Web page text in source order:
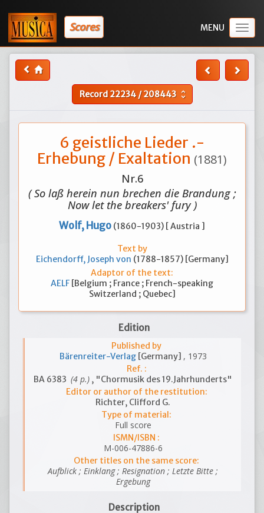
Scores
Record22234/208443 unfold_more
6 geistliche Lieder .-
Erhebung / Exaltation (1881)
Nr.6
( So laß herein nun brechen die Brandung ;
Now let the breakers' fury )
Wolf, Hugo (1860-1903) [ Austria ]
Text by
Eichendorff, Joseph von (1788-1857) [Germany]
Adaptor of the text:
AELF [Belgium ; France ; French-speaking
Switzerland ; Quebec]
Edition
Published by
Bärenreiter-Verlag [Germany] , 1973
Ref. :
BA 6383 (4 p.) , "Chormusik des 19.Jahrhunderts"
Editor or author of the restitution:
Richter, Clifford G.
Type of material:
Full score
ISMN/ISBN :
M-006-47886-6
Other titles on the same score:
Aufblick ; Einklang ; Resignation ; Letzte Bitte ;
Ergebung
Description